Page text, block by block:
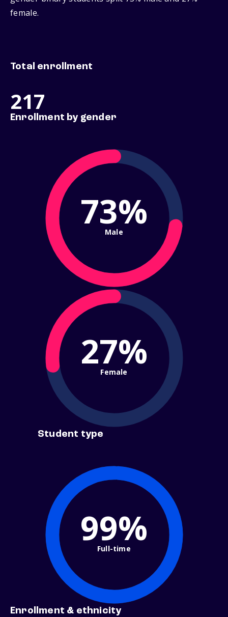
female.
Total enrollment
217
Enrollment by gender
73%
Male
27%
Female
Student type
99%
Full-time
Enrollment & ethnicity